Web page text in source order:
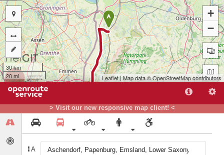
> Visit our new responsive map client! <
A
A
+
−
30 km
20 mi
Leaflet| Map data ©OpenStreetMapcontributors